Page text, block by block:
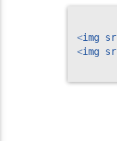
<img
<img